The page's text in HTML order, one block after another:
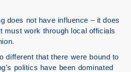
does not have influence – it does
must work through local officials
different that there were bound to
politics have been dominated